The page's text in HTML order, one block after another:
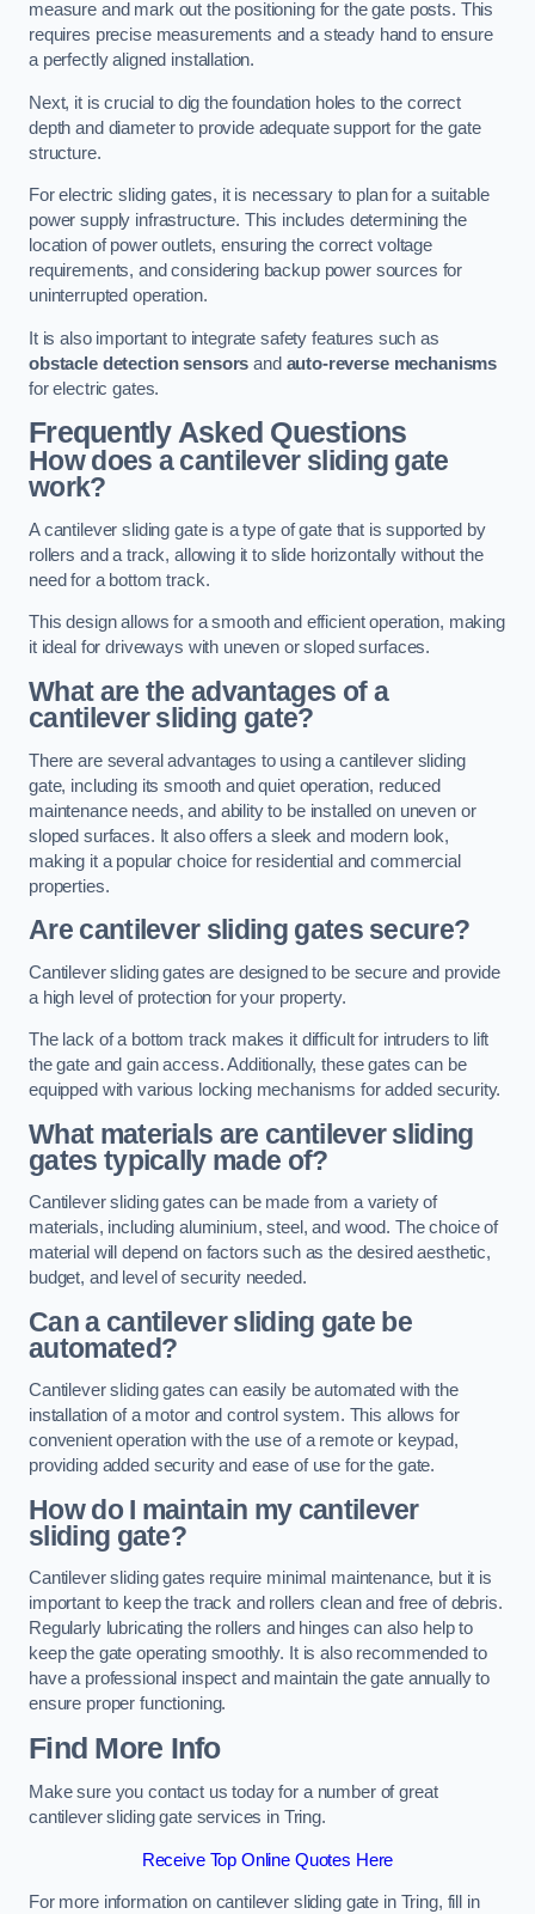
measure and mark out the positioning for the gate posts. This
requires precise measurements and a steady hand to ensure
a perfectly aligned installation.
Next, it is crucial to dig the foundation holes to the correct
depth and diameter to provide adequate support for the gate
structure.
For electric sliding gates, it is necessary to plan for a suitable
power supply infrastructure. This includes determining the
location of power outlets, ensuring the correct voltage
requirements, and considering backup power sources for
uninterrupted operation.
It is also important to integrate safety features such as
obstacle detection sensors and auto-reverse mechanisms
for electric gates.
Frequently Asked Questions
How does a cantilever sliding gate
work?
A cantilever sliding gate is a type of gate that is supported by
rollers and a track, allowing it to slide horizontally without the
need for a bottom track.
This design allows for a smooth and efficient operation, making
it ideal for driveways with uneven or sloped surfaces.
What are the advantages of a
cantilever sliding gate?
There are several advantages to using a cantilever sliding
gate, including its smooth and quiet operation, reduced
maintenance needs, and ability to be installed on uneven or
sloped surfaces. It also offers a sleek and modern look,
making it a popular choice for residential and commercial
properties.
Are cantilever sliding gates secure?
Cantilever sliding gates are designed to be secure and provide
a high level of protection for your property.
The lack of a bottom track makes it difficult for intruders to lift
the gate and gain access. Additionally, these gates can be
equipped with various locking mechanisms for added security.
What materials are cantilever sliding
gates typically made of?
Cantilever sliding gates can be made from a variety of
materials, including aluminium, steel, and wood. The choice of
material will depend on factors such as the desired aesthetic,
budget, and level of security needed.
Can a cantilever sliding gate be
automated?
Cantilever sliding gates can easily be automated with the
installation of a motor and control system. This allows for
convenient operation with the use of a remote or keypad,
providing added security and ease of use for the gate.
How do I maintain my cantilever
sliding gate?
Cantilever sliding gates require minimal maintenance, but it is
important to keep the track and rollers clean and free of debris.
Regularly lubricating the rollers and hinges can also help to
keep the gate operating smoothly. It is also recommended to
have a professional inspect and maintain the gate annually to
ensure proper functioning.
Find More Info
Make sure you contact us today for a number of great
cantilever sliding gate services in Tring.
Receive Top Online Quotes Here
For more information on cantilever sliding gate in Tring, fill in